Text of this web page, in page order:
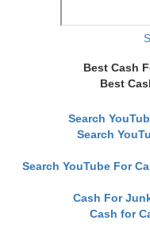
Best Cash
Best
Search
Search
Search YouTube For
Cash For
Cash for